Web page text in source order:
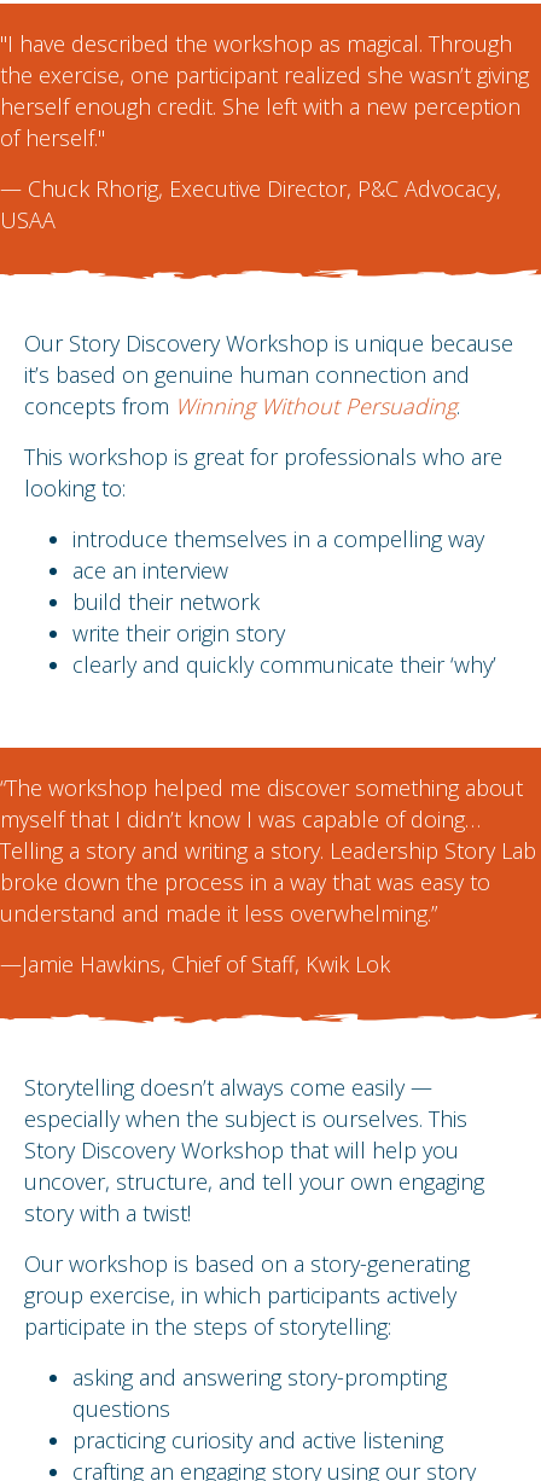
"I have described the workshop as magical. Through
the exercise, one participant realized she wasn’t giving
herself enough credit. She left with a new perception
of herself."
— Chuck Rhorig, Executive Director, P&C Advocacy,
USAA
Our Story Discovery Workshop is unique because
it’s based on genuine human connection and
concepts from Winning Without Persuading.
This workshop is great for professionals who are
looking to:
introduce themselves in a compelling way
ace an interview
build their network
write their origin story
clearly and quickly communicate their ‘why’
“The workshop helped me discover something about
myself that I didn’t know I was capable of doing…
Telling a story and writing a story. Leadership Story Lab
broke down the process in a way that was easy to
understand and made it less overwhelming.”
—Jamie Hawkins, Chief of Staff, Kwik Lok
Storytelling doesn’t always come easily —
especially when the subject is ourselves. This
Story Discovery Workshop that will help you
uncover, structure, and tell your own engaging
story with a twist!
Our workshop is based on a story-generating
group exercise, in which participants actively
participate in the steps of storytelling:
asking and answering story-prompting
questions
practicing curiosity and active listening
crafting an engaging story using our story